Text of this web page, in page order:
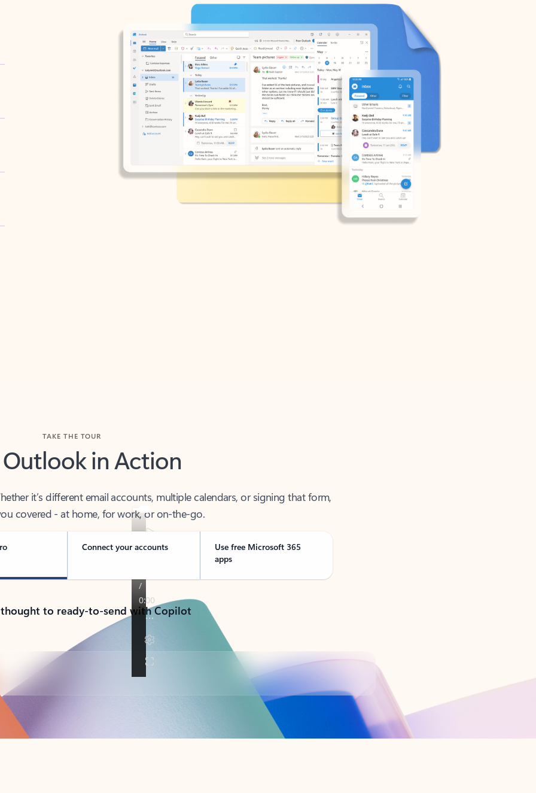
Outlook in Action
covered - at home, for work, or on-the-go.
Connect your accounts
Use free Microsoft 365
apps
to ready-to-send with Copilot